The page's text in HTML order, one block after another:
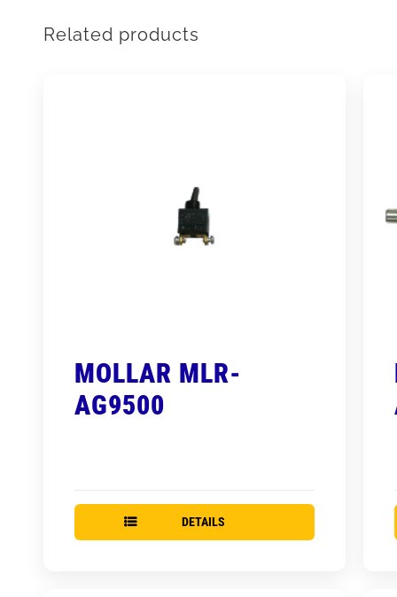
Related products
MOLLAR MLR-
AG9500
DETAILS